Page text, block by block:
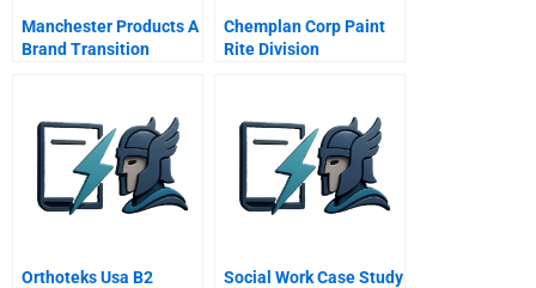
Manchester Products A
Brand Transition
Chemplan Corp Paint
Rite Division
Orthoteks Usa B2
Social Work Case Study